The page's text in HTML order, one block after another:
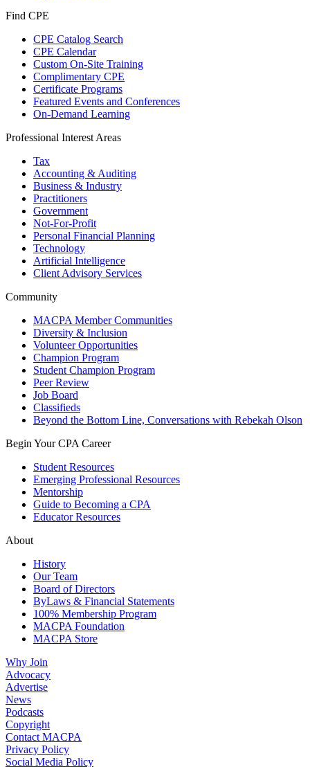
Find CPE
CPE Catalog Search
CPE Calendar
Custom On-Site Training
Complimentary CPE
Certificate Programs
Featured Events and Conferences
On-Demand Learning
Professional Interest Areas
Tax
Accounting & Auditing
Business & Industry
Practitioners
Government
Not-For-Profit
Personal Financial Planning
Technology
Artificial Intelligence
Client Advisory Services
Community
MACPA Member Communities
Diversity & Inclusion
Volunteer Opportunities
Champion Program
Student Champion Program
Peer Review
Job Board
Classifieds
Beyond the Bottom Line, Conversations with Rebekah Olson
Begin Your CPA Career
Student Resources
Emerging Professional Resources
Mentorship
Guide to Becoming a CPA
Educator Resources
About
History
Our Team
Board of Directors
ByLaws & Financial Statements
100% Membership Program
MACPA Foundation
MACPA Store
Why Join
Advocacy
Advertise
News
Podcasts
Copyright
Contact MACPA
Privacy Policy
Social Media Policy